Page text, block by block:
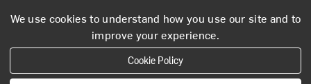
We use cookies to understand how you use our site and to
improve your experience.
Cookie Policy